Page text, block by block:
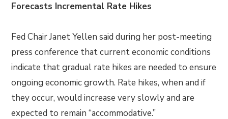
Forecasts Incremental Rate Hikes
Fed Chair Janet Yellen said during her post-meeting
press conference that current economic conditions
indicate that gradual rate hikes are needed to ensure
ongoing economic growth. Rate hikes, when and if
they occur, would increase very slowly and are
expected to remain “accommodative.”